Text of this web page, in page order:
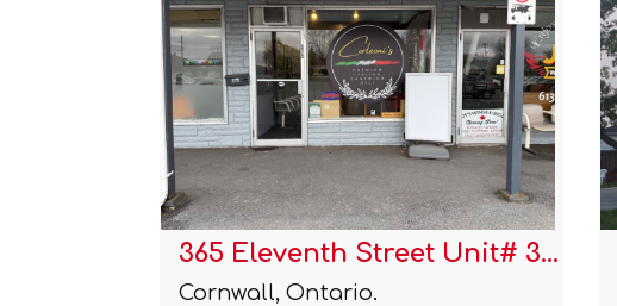
1418 Cumberland Street
Cornwall, Ontario.